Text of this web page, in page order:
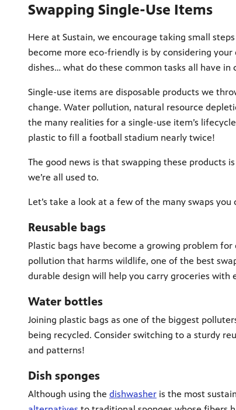
Swapping Single-Use Items
Here at Sustain, we encourage taking small
become more eco-friendly is by considering
dishes… what do these common tasks all have in
Single-use items are disposable products we
change. Water pollution, natural resource
the many realities for a single-use item’s
plastic to fill a football stadium nearly twice!
The good news is that swapping these products
we’re all used to.
Let’s take a look at a few of the many swaps you
Reusable bags
Plastic bags have become a growing problem
pollution that harms wildlife, one of the best
durable design will help you carry groceries with
Water bottles
Joining plastic bags as one of the biggest
being recycled. Consider switching to a sturdy
and patterns!
Dish sponges
Although using the dishwasher is the most